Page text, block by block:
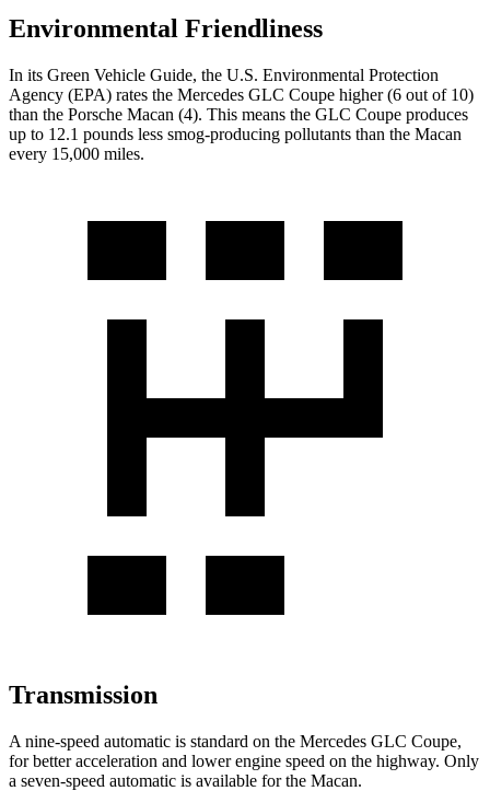
Environmental Friendliness
In its Green Vehicle Guide, the U.S. Environmental Protection
Agency (EPA) rates the Mercedes GLC Coupe higher (6 out of 10)
than the Porsche Macan (4). This means the GLC Coupe produces
up to 12.1 pounds less smog-producing pollutants than the Macan
every 15,000 miles.
Transmission
A nine-speed automatic is standard on the Mercedes GLC Coupe,
for better acceleration and lower engine speed on the highway. Only
a seven-speed automatic is available for the Macan.